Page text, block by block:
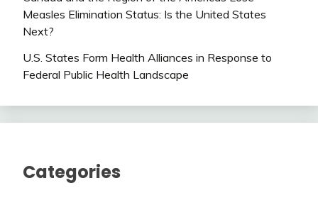
Measles Elimination Status: Is the United States
Next?
U.S. States Form Health Alliances in Response to
Federal Public Health Landscape
Categories